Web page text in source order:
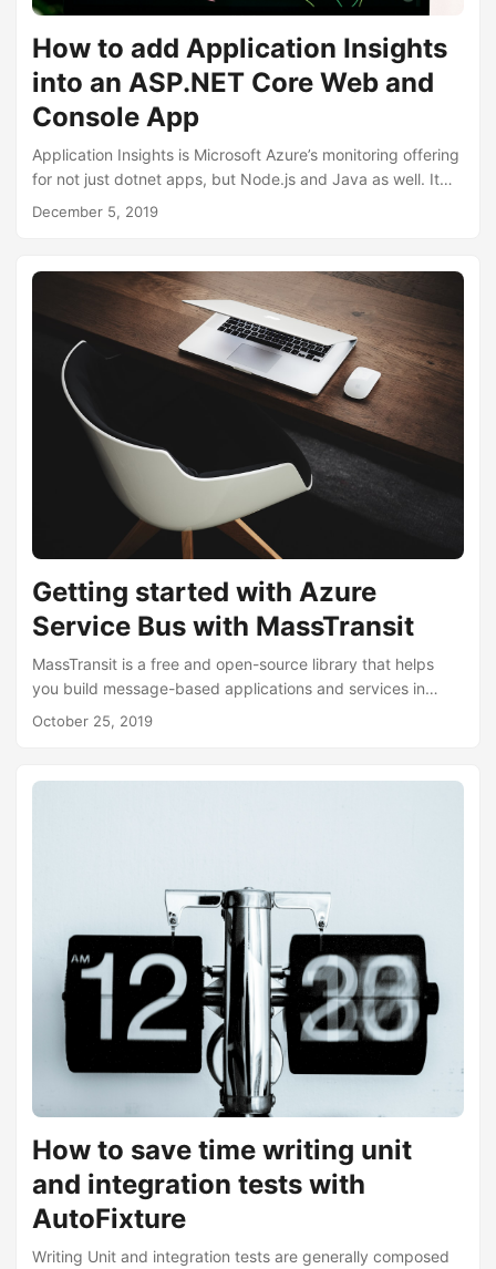
How to add Application Insights
into an ASP.NET Core Web and
Console App
Application Insights is Microsoft Azure’s monitoring offering
for not just dotnet apps, but Node.js and Java as well. It
can be easily integrated into web based and console
such as http requests rates, response times, exceptions
and more. Once integrated, there is a wealth of information
in the Application Insights section within the Azure Portal....
December 5, 2019
Getting started with Azure
Service Bus with MassTransit
MassTransit is a free and open-source library that helps
you build message-based applications and services in
.NET. At the time of writing, it supports RabbitMQ, Azure
messages as well as receiving them. If you’ve ever had to
October 25, 2019
How to save time writing unit
and integration tests with
AutoFixture
Writing Unit and integration tests are generally composed